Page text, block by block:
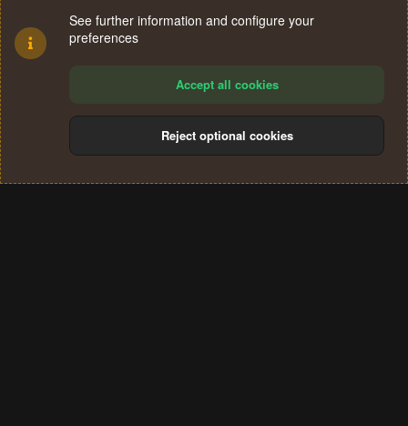
Terms and rules Privacy policy Help
S
See further information and configure your
preferences
Accept all cookies
Reject optional cookies